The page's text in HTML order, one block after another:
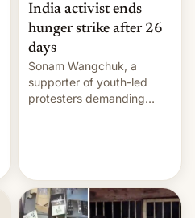
India activist ends
hunger strike after 26
days
Sonam Wangchuk, a
supporter of youth-led
protesters demanding